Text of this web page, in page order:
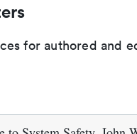
for authored and